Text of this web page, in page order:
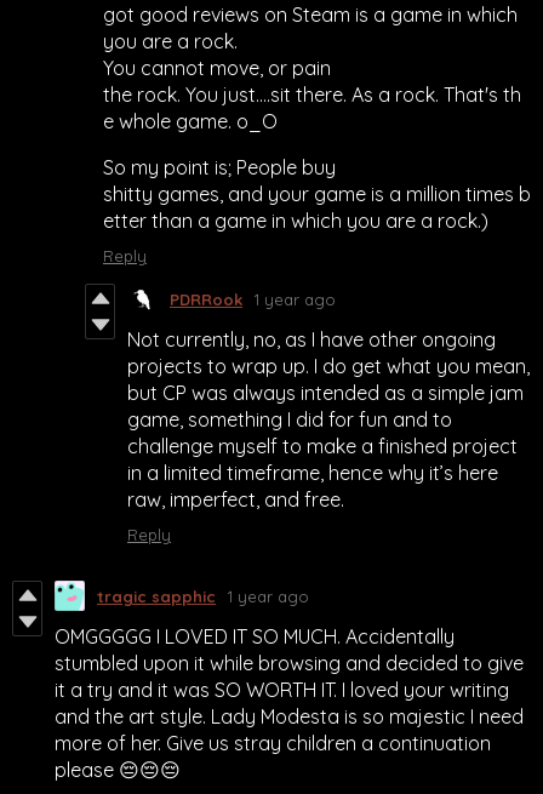
got good reviews on Steam is a game in which
you are a rock.
You cannot move, or pain
the rock. You just....sit there. As a rock. That's th
e whole game. o_O
So my point is; People buy
shitty games, and your game is a million times b
etter than a game in which you are a rock.)
Reply
PDRRook 1 year ago
Not currently, no, as I have other ongoing
projects to wrap up. I do get what you mean,
but CP was always intended as a simple jam
game, something I did for fun and to
challenge myself to make a finished project
in a limited timeframe, hence why it’s here
raw, imperfect, and free.
Reply
tragic sapphic 1 year ago
OMGGGGG I LOVED IT SO MUCH. Accidentally
stumbled upon it while browsing and decided to give
it a try and it was SO WORTH IT. I loved your writing
and the art style. Lady Modesta is so majestic I need
more of her. Give us stray children a continuation
please 😔😔😔